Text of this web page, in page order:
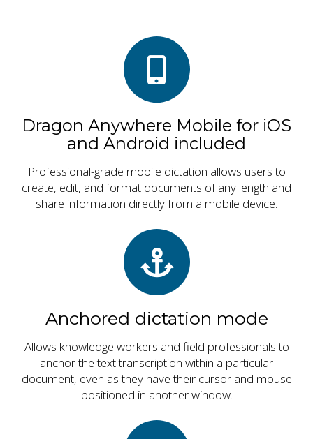
Dragon Anywhere Mobile for iOS
and Android included
Professional-grade mobile dictation allows users to
create, edit, and format documents of any length and
share information directly from a mobile device.
Anchored dictation mode
Allows knowledge workers and field professionals to
anchor the text transcription within a particular
document, even as they have their cursor and mouse
positioned in another window.